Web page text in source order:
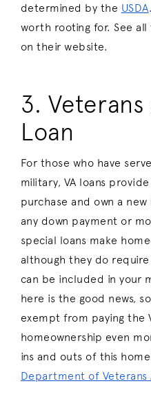
determined by the USDA
worth rooting for. See all
on their website.
3. Veterans
Loan
For those who have
military, VA loans
purchase and own a
any down payment or
special loans make
although they do require
can be included in your
here is the good news,
exempt from paying the
homeownership even
ins and outs of this
Department of Veterans